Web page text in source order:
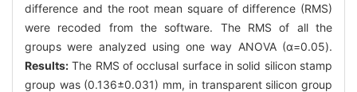
difference and the root mean square of difference (RMS)
were recoded from the software. The RMS of all the
groups were analyzed using one way ANOVA (α=0.05).
Results: The RMS of occlusal surface in solid silicon stamp
group was (0.136±0.031) mm, in transparent silicon group